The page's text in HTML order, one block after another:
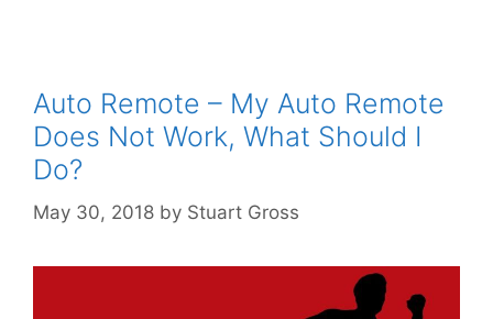
Auto Remote – My Auto Remote
Does Not Work, What Should I
Do?
May 30, 2018 by Stuart Gross